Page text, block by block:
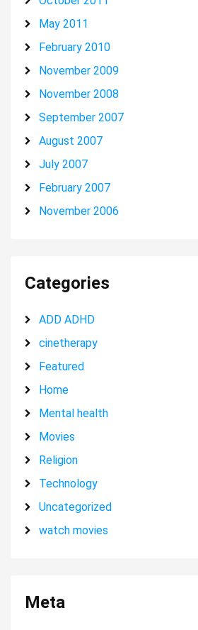
May 2011
February 2010
November 2009
November 2008
September 2007
August 2007
July 2007
February 2007
November 2006
Categories
ADD ADHD
cinetherapy
Featured
Home
Mental health
Movies
Religion
Technology
Uncategorized
watch movies
Meta